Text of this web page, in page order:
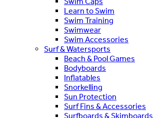
Learn to Swim
Swim Training
Swimwear
Swim Accessories
Surf & Watersports
Beach & Pool Games
Bodyboards
Inflatables
Snorkelling
Sun Protection
Surf Fins & Accessories
Surfboards & Skimboards